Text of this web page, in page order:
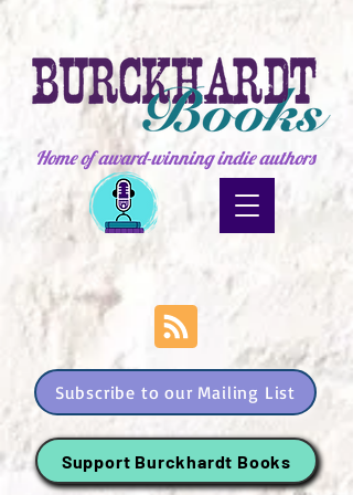
Home of award-winning indie authors
Subscribe to our Mailing List
Support Burckhardt Books